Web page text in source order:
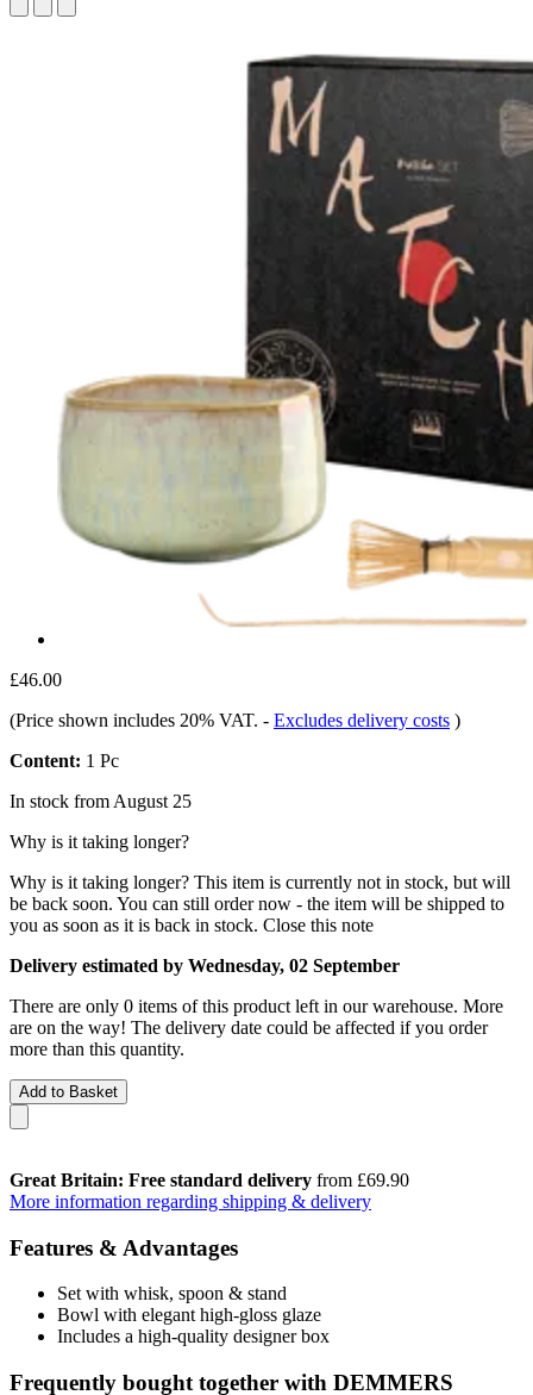
£46.00
(Price shown includes 20% VAT. - Excludes delivery costs )
Content: 1 Pc
In stock from August 25
Why is it taking longer?
Why is it taking longer? This item is currently not in stock, but will
be back soon. You can still order now - the item will be shipped to
you as soon as it is back in stock. Close this note
Delivery estimated by Wednesday, 02 September
There are only 0 items of this product left in our warehouse. More
are on the way! The delivery date could be affected if you order
more than this quantity.
Add to Basket
Great Britain: Free standard delivery from £69.90
More information regarding shipping & delivery
Features & Advantages
Set with whisk, spoon & stand
Bowl with elegant high-gloss glaze
Includes a high-quality designer box
Frequently bought together with DEMMERS